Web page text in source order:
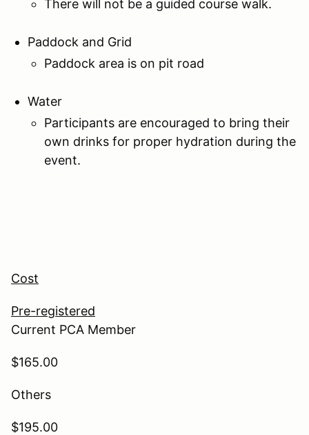
There will not be a guided course walk.
Paddock and Grid
Paddock area is on pit road
Water
Participants are encouraged to bring their
own drinks for proper hydration during the
event.
Cost
Pre-registered
Current PCA Member
$165.00
Others
$195.00